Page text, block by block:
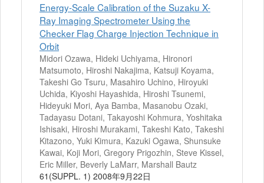
Energy-Scale Calibration of the Suzaku X-
Ray Imaging Spectrometer Using the
Checker Flag Charge Injection Technique in
Orbit
Midori Ozawa, Hideki Uchiyama, Hironori
Matsumoto, Hiroshi Nakajima, Katsuji Koyama,
Takeshi Go Tsuru, Masahiro Uchino, Hiroyuki
Uchida, Kiyoshi Hayashida, Hiroshi Tsunemi,
Hideyuki Mori, Aya Bamba, Masanobu Ozaki,
Tadayasu Dotani, Takayoshi Kohmura, Yoshitaka
Ishisaki, Hiroshi Murakami, Takeshi Kato, Takeshi
Kitazono, Yuki Kimura, Kazuki Ogawa, Shunsuke
Kawai, Koji Mori, Gregory Prigozhin, Steve Kissel,
Eric Miller, Beverly LaMarr, Marshall Bautz
61(SUPPL. 1) 2008年9月22日